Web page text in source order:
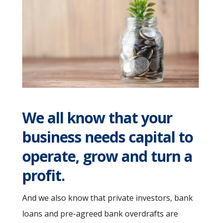
We all know that your
business needs capital to
operate, grow and turn a
profit.
And we also know that private investors, bank
loans and pre-agreed bank overdrafts are